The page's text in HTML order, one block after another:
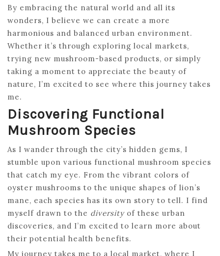
By embracing the natural world and all its
wonders, I believe we can create a more
harmonious and balanced urban environment.
Whether it’s through exploring local markets,
trying new mushroom-based products, or simply
taking a moment to appreciate the beauty of
nature, I’m excited to see where this journey takes
me.
Discovering Functional
Mushroom Species
As I wander through the city’s hidden gems, I
stumble upon various functional mushroom species
that catch my eye. From the vibrant colors of
oyster mushrooms to the unique shapes of lion’s
mane, each species has its own story to tell. I find
myself drawn to the diversityof these urban
discoveries, and I’m excited to learn more about
their potential health benefits.
My journey takes me to a local market, where I